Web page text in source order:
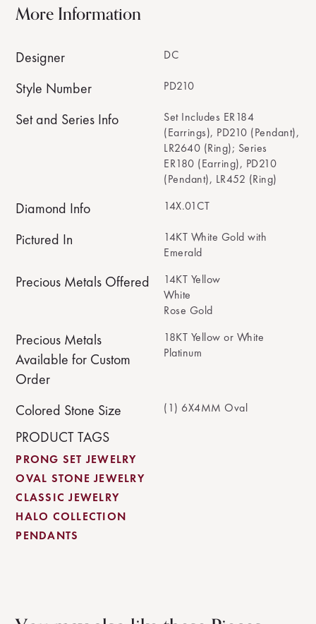
More Information
Designer DC
Style Number PD210
Set and Series Info
Set Includes ER184
(Earrings), PD210 (Pendant),
LR2640 (Ring); Series
ER180 (Earring), PD210
(Pendant), LR452 (Ring)
Diamond Info 14X.01CT
Pictured In
14KT White Gold with
Emerald
Precious Metals Offered
14KT Yellow
White
Rose Gold
Precious Metals
Available for Custom
Order
18KT Yellow or White
Platinum
Colored Stone Size (1) 6X4MM Oval
PRODUCT TAGS
PRONG SET JEWELRY
OVAL STONE JEWELRY
CLASSIC JEWELRY
HALO COLLECTION
PENDANTS